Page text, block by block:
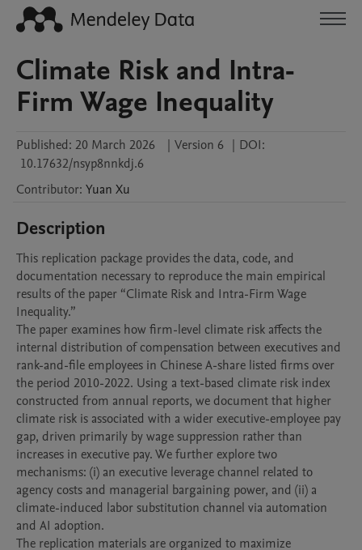
Climate Risk and Intra-
Firm Wage Inequality
Published: 20 March 2026 | Version 6 | DOI:
10.17632/nsyp8nnkdj.6
Contributor: Yuan Xu
Description
This replication package provides the data, code, and
documentation necessary to reproduce the main empirical
results of the paper “Climate Risk and Intra-Firm Wage
Inequality.”
The paper examines how firm-level climate risk affects the
internal distribution of compensation between executives and
rank-and-file employees in Chinese A-share listed firms over
the period 2010-2022. Using a text-based climate risk index
constructed from annual reports, we document that higher
climate risk is associated with a wider executive-employee pay
gap, driven primarily by wage suppression rather than
increases in executive pay. We further explore two
mechanisms: (i) an executive leverage channel related to
agency costs and managerial bargaining power, and (ii) a
climate-induced labor substitution channel via automation
and AI adoption.
The replication materials are organized to maximize